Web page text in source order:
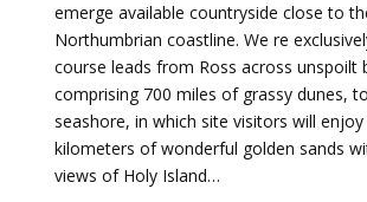
emerge available countryside close to
Northumbrian coastline. We re
course leads from Ross across unspoilt
comprising 700 miles of grassy dunes,
seashore, in which site visitors will
kilometers of wonderful golden sands
views of Holy Island…